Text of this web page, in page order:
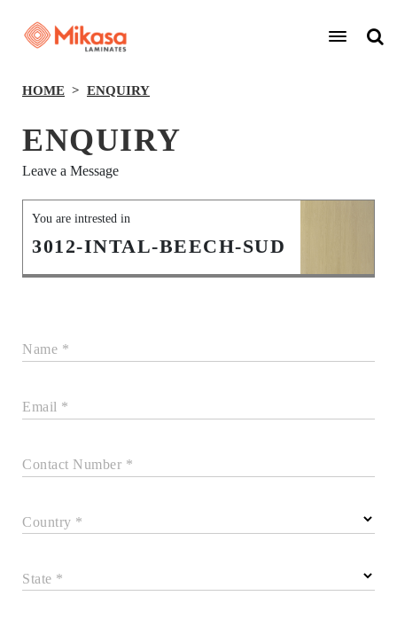
HOME ENQUIRY
ENQUIRY
Leave a Message
You are intrested in
3012-INTAL-BEECH-SUD
Name *
Email *
Contact Number *
Country *
State *